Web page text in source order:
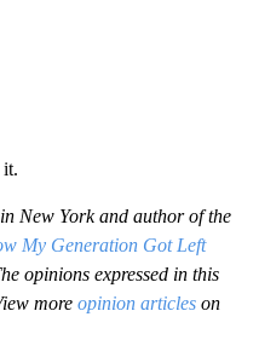
it.
New York and author of the
My Generation Got Left
opinions expressed in this
more opinion articles on